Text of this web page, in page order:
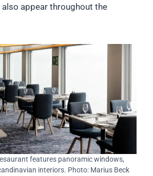
appear throughout the
features panoramic windows,
interiors. Photo: Marius Beck